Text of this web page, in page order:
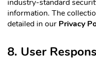
industry-standard
information. The
detailed in our Privacy
8. User